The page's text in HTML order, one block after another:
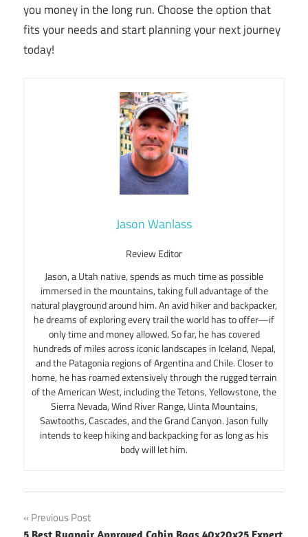
you money in the long run. Choose the option that
fits your needs and start planning your next journey
today!
Jason Wanlass
Review Editor
Jason, a Utah native, spends as much time as possible
immersed in the mountains, taking full advantage of the
natural playground around him. An avid hiker and backpacker,
he dreams of exploring every trail the world has to offer—if
only time and money allowed. So far, he has covered
hundreds of miles across iconic landscapes in Iceland, Nepal,
and the Patagonia regions of Argentina and Chile. Closer to
home, he has roamed extensively through the rugged terrain
of the American West, including the Tetons, Yellowstone, the
Sierra Nevada, Wind River Range, Uinta Mountains,
Sawtooths, Cascades, and the Grand Canyon. Jason fully
intends to keep hiking and backpacking for as long as his
body will let him.
Post
Previous Post